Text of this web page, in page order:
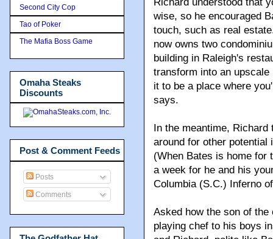
wise, so he encouraged
touch, such as real
now owns two
building in Raleigh's
transform into an
it to be a place where
says.
In the meantime,
around for other potential
(When Bates is home for
a week for he and his
Columbia (S.C.) Inferno
Asked how the son of
playing chef to his boys
Second City Cop
Tao of Poker
The Mafia Boss Game
Omaha Steaks
Discounts
Post & Comment Feeds
Posts
Comments